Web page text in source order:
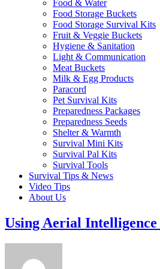
Food & Water
Food Storage Buckets
Food Storage Survival Kits
Fruit & Veggie Buckets
Hygiene & Sanitation
Light & Communication
Meat Buckets
Milk & Egg Products
Paracord
Pet Survival Kits
Preparedness Packages
Preparedness Seeds
Shelter & Warmth
Survival Mini Kits
Survival Pal Kits
Survival Tools
Survival Tips & News
Video Tips
About Us
Using Aerial